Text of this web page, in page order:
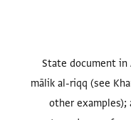
State document
mālik al-riqq (see
other examples);